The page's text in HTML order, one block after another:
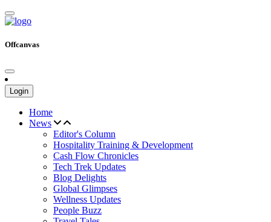
Offcanvas
Login
Home
News
Editor's Column
Hospitality Training & Development
Cash Flow Chronicles
Tech Trek Updates
Blog Delights
Global Glimpses
Wellness Updates
People Buzz